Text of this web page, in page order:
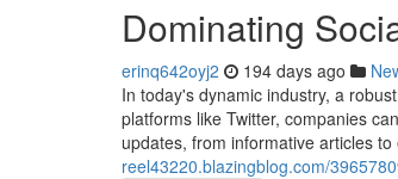
Dominating
erinq642oyj2 194 days ago
In today's dynamic industry, a
platforms like Twitter, companies
updates, from informative articles
reel43220.blazingblog.com/